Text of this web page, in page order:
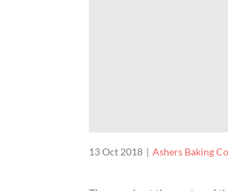
13 Oct 2018 Ashers Baking